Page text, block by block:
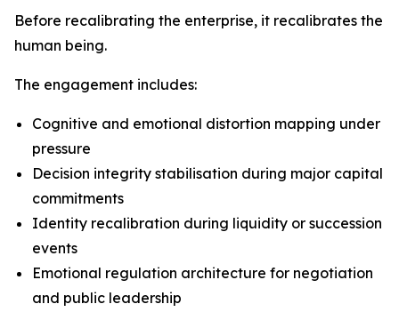
Before recalibrating the enterprise, it recalibrates the
human being.
The engagement includes:
Cognitive and emotional distortion mapping under
pressure
Decision integrity stabilisation during major capital
commitments
Identity recalibration during liquidity or succession
events
Emotional regulation architecture for negotiation
and public leadership